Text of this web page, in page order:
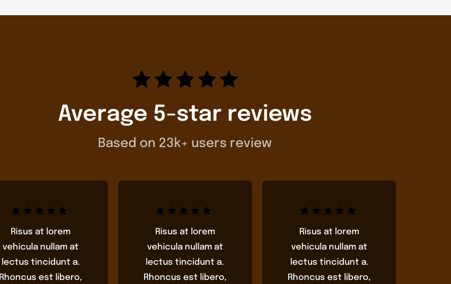
Average 5-star reviews
Based on 23k+ users review
Risus at lorem
vehicula nullam at
lectus tincidunt a.
Rhoncus est libero,
Risus at lorem
vehicula nullam at
lectus tincidunt a.
Rhoncus est libero,
Risus at lorem
vehicula nullam at
lectus tincidunt a.
Rhoncus est libero,